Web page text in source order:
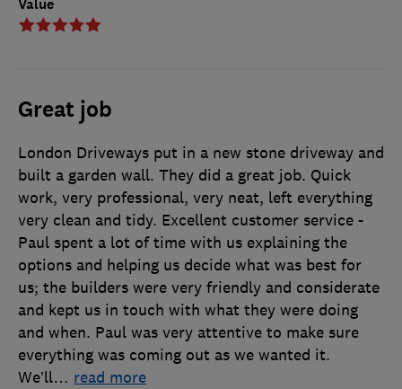
Value
Great job
London Driveways put in a new stone driveway and
built a garden wall. They did a great job. Quick
work, very professional, very neat, left everything
very clean and tidy. Excellent customer service -
Paul spent a lot of time with us explaining the
options and helping us decide what was best for
us; the builders were very friendly and considerate
and kept us in touch with what they were doing
and when. Paul was very attentive to make sure
everything was coming out as we wanted it.
We’ll… read more